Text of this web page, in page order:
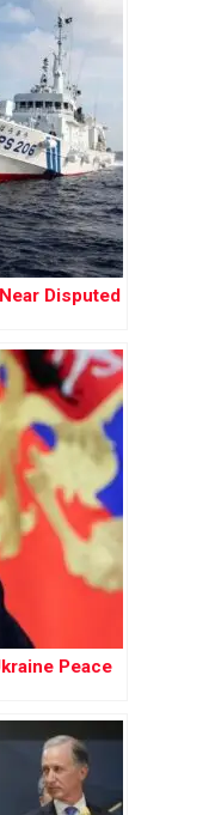
Disputed
Peace